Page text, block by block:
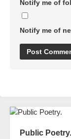
Notify me of
Notify me of
Public